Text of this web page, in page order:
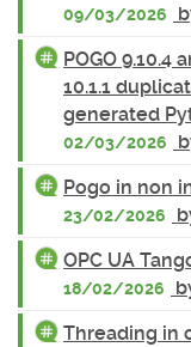
09/03/2026
POGO 9.10.4
10.1.1
generated
02/03/2026
Pogo in non
23/02/2026
OPC UA
18/02/2026
Threading in